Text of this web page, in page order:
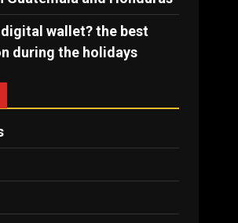
wallet? the best
during the holidays